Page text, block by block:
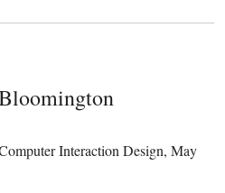
Interaction Design, May